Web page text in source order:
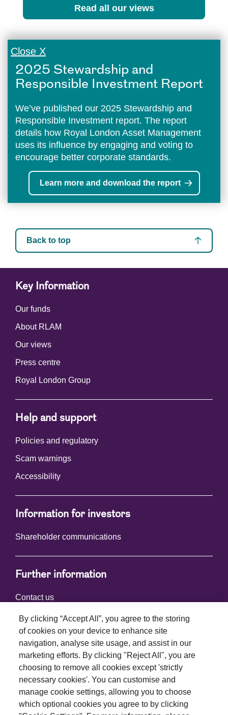
Read all our views
Close X
2025 Stewardship and
Responsible Investment Report
We’ve published our 2025 Stewardship and
Responsible Investment report. The report
details how Royal London Asset Management
uses its influence by engaging and voting to
encourage better corporate standards.
Learn more and download the report
Back to top
Key Information
Our funds
About RLAM
Our views
Press centre
Royal London Group
Help and support
Policies and regulatory
Scam warnings
Accessibility
Information for investors
Shareholder communications
Further information
Contact us
Connect with us
Terms and conditions
By clicking “Accept All”, you agree to the storing
of cookies on your device to enhance site
navigation, analyse site usage, and assist in our
marketing efforts. By clicking "Reject All", you are
choosing to remove all cookies except 'strictly
necessary cookies'. You can customise and
manage cookie settings, allowing you to choose
which optional cookies you agree to by clicking